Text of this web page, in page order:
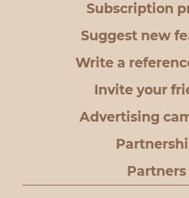
Subscription
Suggest new
Write a
Invite your
Advertising
Partners